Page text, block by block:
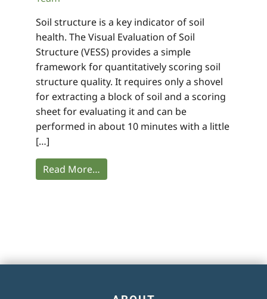
Soil structure is a key indicator of soil
health. The Visual Evaluation of Soil
Structure (VESS) provides a simple
framework for quantitatively scoring soil
structure quality. It requires only a shovel
for extracting a block of soil and a scoring
sheet for evaluating it and can be
performed in about 10 minutes with a little
[…]
Read More…